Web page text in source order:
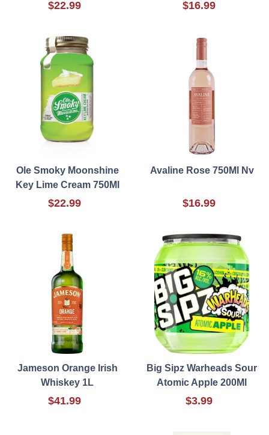
$22.99 $16.99
Ole Smoky Moonshine
Key Lime Cream 750Ml
$22.99
Avaline Rose 750Ml Nv
$16.99
Jameson Orange Irish
Whiskey 1L
$41.99
Big Sipz Warheads Sour
Atomic Apple 200Ml
$3.99